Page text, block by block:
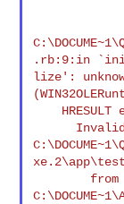
.rb:9:in
lize':